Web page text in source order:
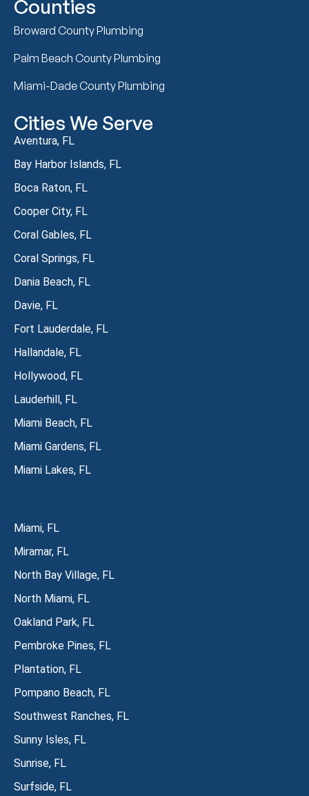
Counties
Broward County Plumbing
Palm Beach County Plumbing
Miami-Dade County Plumbing
Cities We Serve
Aventura, FL
Bay Harbor Islands, FL
Boca Raton, FL
Cooper City, FL
Coral Gables, FL
Coral Springs, FL
Dania Beach, FL
Davie, FL
Fort Lauderdale, FL
Hallandale, FL
Hollywood, FL
Lauderhill, FL
Miami Beach, FL
Miami Gardens, FL
Miami Lakes, FL
Miami, FL
Miramar, FL
North Bay Village, FL
North Miami, FL
Oakland Park, FL
Pembroke Pines, FL
Plantation, FL
Pompano Beach, FL
Southwest Ranches, FL
Sunny Isles, FL
Sunrise, FL
Surfside, FL